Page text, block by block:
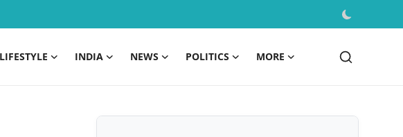
LIFESTYLE INDIA NEWS POLITICS MORE